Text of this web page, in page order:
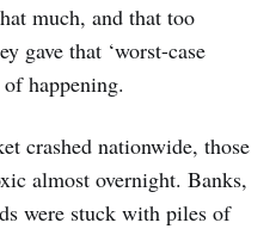
much, and that too
gave that ‘worst-case
happening.
crashed nationwide, those
almost overnight. Banks,
were stuck with piles of